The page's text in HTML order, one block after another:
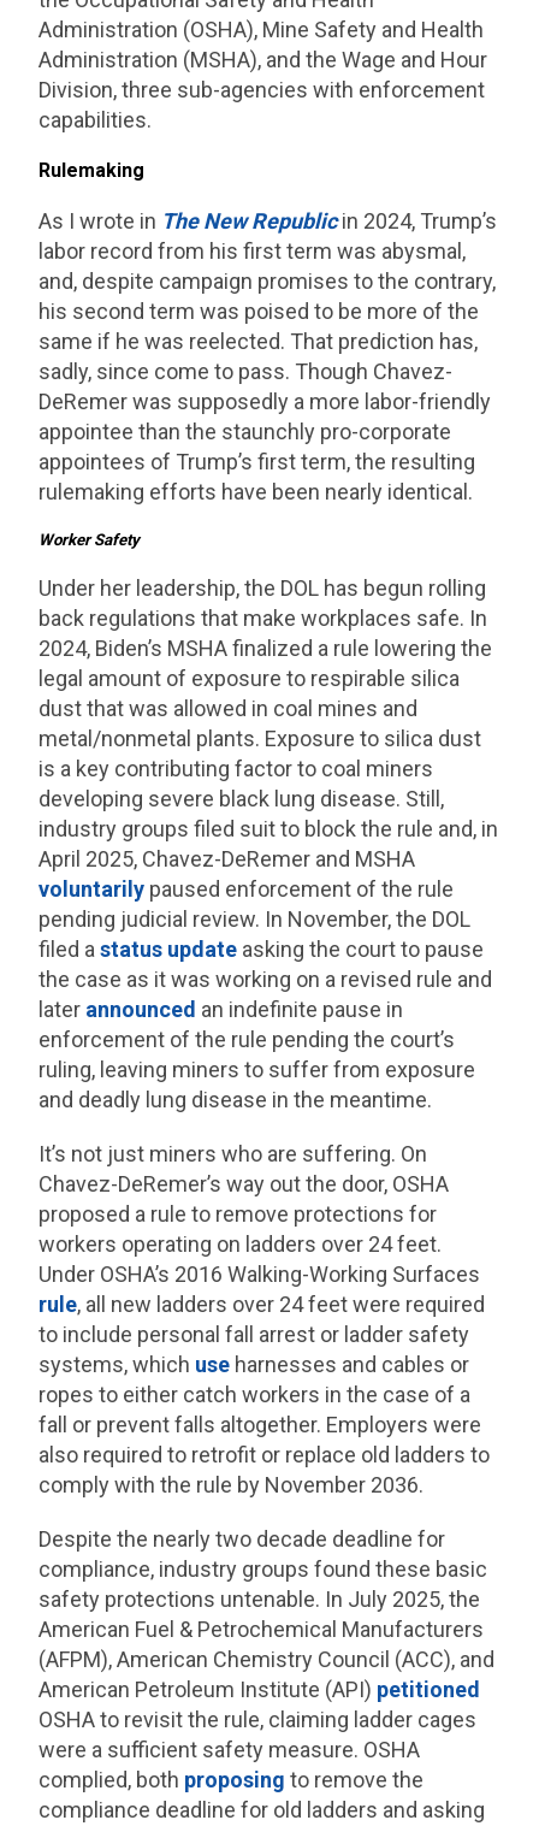
Administration (OSHA), Mine Safety and Health
Administration (MSHA), and the Wage and Hour
Division, three sub-agencies with enforcement
capabilities.
Rulemaking
As I wrote in The New Republicin 2024, Trump’s
labor record from his first term was abysmal,
and, despite campaign promises to the contrary,
his second term was poised to be more of the
same if he was reelected. That prediction has,
sadly, since come to pass. Though Chavez-
DeRemer was supposedly a more labor-friendly
appointee than the staunchly pro-corporate
appointees of Trump’s first term, the resulting
rulemaking efforts have been nearly identical.
Worker Safety
Under her leadership, the DOL has begun rolling
back regulations that make workplaces safe. In
2024, Biden’s MSHA finalized a rule lowering the
legal amount of exposure to respirable silica
dust that was allowed in coal mines and
metal/nonmetal plants. Exposure to silica dust
is a key contributing factor to coal miners
developing severe black lung disease. Still,
industry groups filed suit to block the rule and, in
April 2025, Chavez-DeRemer and MSHA
voluntarily paused enforcement of the rule
pending judicial review. In November, the DOL
filed astatus update asking the court to pause
the case as it was working on a revised rule and
later announced an indefinite pause in
enforcement of the rule pending the court’s
ruling, leaving miners to suffer from exposure
and deadly lung disease in the meantime.
It’s not just miners who are suffering. On
Chavez-DeRemer’s way out the door, OSHA
proposed a rule to remove protections for
workers operating on ladders over 24 feet.
Under OSHA’s 2016 Walking-Working Surfaces
rule, all new ladders over 24 feet were required
to include personal fall arrest or ladder safety
systems, which use harnesses and cables or
ropes to either catch workers in the case of a
fall or prevent falls altogether. Employers were
also required to retrofit or replace old ladders to
comply with the rule by November 2036.
Despite the nearly two decade deadline for
compliance, industry groups found these basic
safety protections untenable. In July 2025, the
American Fuel & Petrochemical Manufacturers
(AFPM), American Chemistry Council (ACC), and
American Petroleum Institute (API) petitioned
OSHA to revisit the rule, claiming ladder cages
were a sufficient safety measure. OSHA
complied, both proposing to remove the
compliance deadline for old ladders and asking